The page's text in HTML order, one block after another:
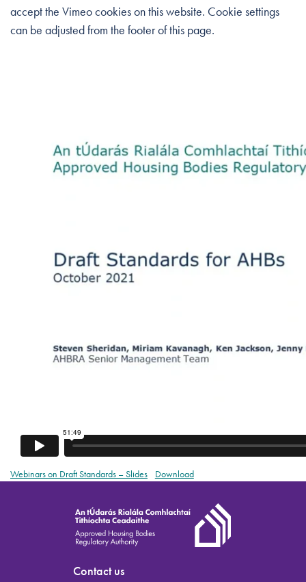
accept the Vimeo cookies on this website. Cookie settings
can be adjusted from the footer of this page.
Webinars on Draft Standards – Slides Download
Contact us